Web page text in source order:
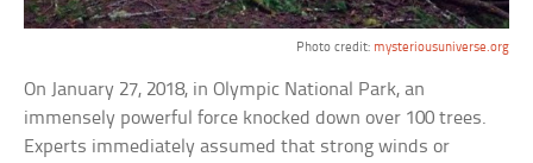
Photo credit: mysteriousuniverse.org
On January 27, 2018, in Olympic National Park, an
immensely powerful force knocked down over 100 trees.
Experts immediately assumed that strong winds or